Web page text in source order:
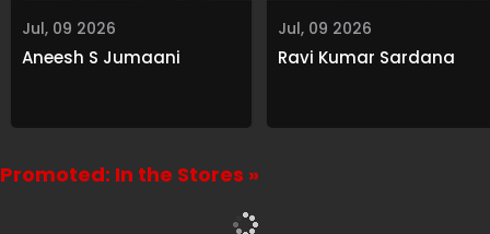
Jul, 09 2026
Aneesh S Jumaani
Jul, 09 2026
Ravi Kumar Sardana
Promoted: In the Stores »